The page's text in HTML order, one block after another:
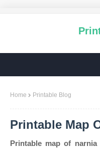
Home Printable Blog
Printable Map
Printable map of narnia